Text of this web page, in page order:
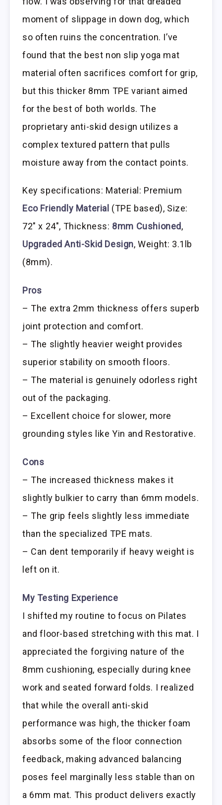
moment of slippage in down dog, which
so often ruins the concentration. I’ve
found that the best non slip yoga mat
material often sacrifices comfort for grip,
but this thicker 8mm TPE variant aimed
for the best of both worlds. The
proprietary anti-skid design utilizes a
complex textured pattern that pulls
moisture away from the contact points.
Key specifications: Material: Premium
Eco Friendly Material (TPE based), Size:
72″ x 24″, Thickness: 8mm Cushioned,
Upgraded Anti-Skid Design, Weight: 3.1lb
(8mm).
Pros
– The extra 2mm thickness offers superb
joint protection and comfort.
– The slightly heavier weight provides
superior stability on smooth floors.
– The material is genuinely odorless right
out of the packaging.
– Excellent choice for slower, more
grounding styles like Yin and Restorative.
Cons
– The increased thickness makes it
slightly bulkier to carry than 6mm models.
– The grip feels slightly less immediate
than the specialized TPE mats.
– Can dent temporarily if heavy weight is
left on it.
My Testing Experience
I shifted my routine to focus on Pilates
and floor-based stretching with this mat. I
appreciated the forgiving nature of the
8mm cushioning, especially during knee
work and seated forward folds. I realized
that while the overall anti-skid
performance was high, the thicker foam
absorbs some of the floor connection
feedback, making advanced balancing
poses feel marginally less stable than on
a 6mm mat. This product delivers exactly